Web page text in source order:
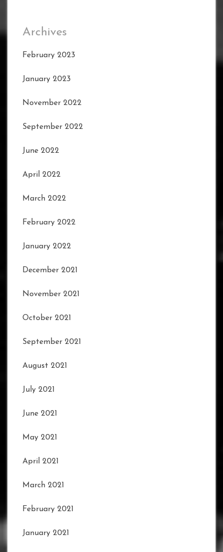
Archives
February 2023
January 2023
November 2022
September 2022
June 2022
April 2022
March 2022
February 2022
January 2022
December 2021
November 2021
October 2021
September 2021
August 2021
July 2021
June 2021
May 2021
April 2021
March 2021
February 2021
January 2021